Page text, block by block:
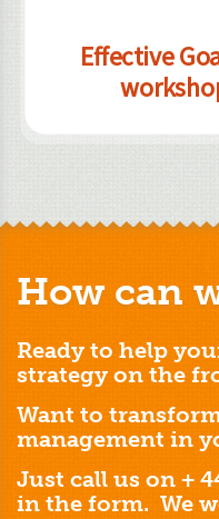
Effective
How can
Ready to help
strategy on the
Want to
management in
Just call us on +
in the form. We